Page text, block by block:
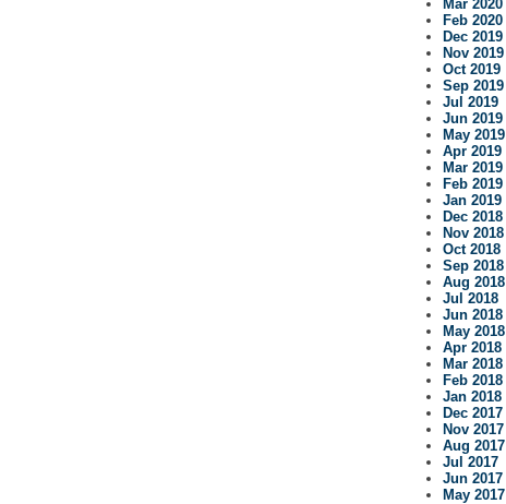
Mar 2020
Feb 2020
Dec 2019
Nov 2019
Oct 2019
Sep 2019
Jul 2019
Jun 2019
May 2019
Apr 2019
Mar 2019
Feb 2019
Jan 2019
Dec 2018
Nov 2018
Oct 2018
Sep 2018
Aug 2018
Jul 2018
Jun 2018
May 2018
Apr 2018
Mar 2018
Feb 2018
Jan 2018
Dec 2017
Nov 2017
Aug 2017
Jul 2017
Jun 2017
May 2017